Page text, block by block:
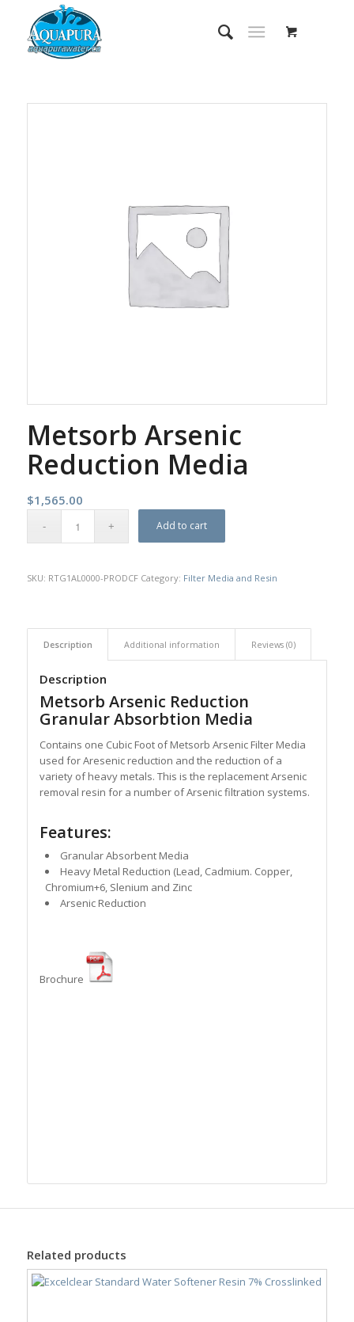
Metsorb Arsenic
Reduction Media
$1,565.00
Add to cart
SKU: RTG1AL0000-PRODCF Category: Filter Media and Resin
Description Additional information Reviews (0)
Description
Metsorb Arsenic Reduction
Granular Absorbtion Media
Contains one Cubic Foot of Metsorb Arsenic Filter Media
used for Aresenic reduction and the reduction of a
variety of heavy metals. This is the replacement Arsenic
removal resin for a number of Arsenic filtration systems.
Features:
Granular Absorbent Media
Heavy Metal Reduction (Lead, Cadmium. Copper,
Chromium+6, Slenium and Zinc
Arsenic Reduction
Brochure
Related products